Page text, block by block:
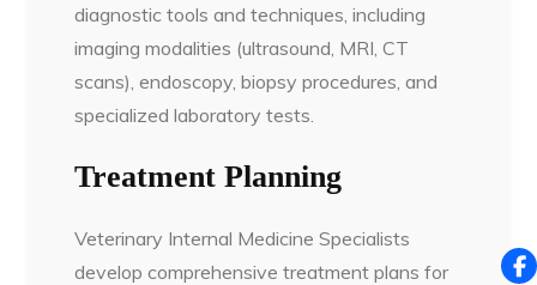
diagnostic tools and techniques, including
imaging modalities (ultrasound, MRI, CT
scans), endoscopy, biopsy procedures, and
specialized laboratory tests.
Treatment Planning
Veterinary Internal Medicine Specialists
develop comprehensive treatment plans for